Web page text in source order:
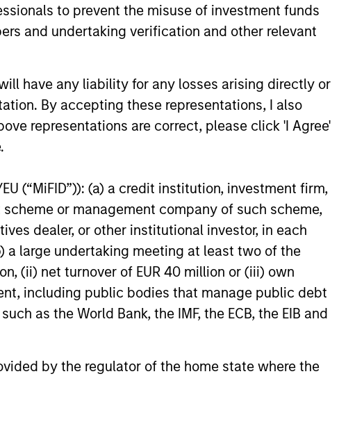
to prevent the misuse of investment funds
and undertaking verification and other relevant
have any liability for any losses arising directly or
By accepting these representations, I also
representations are correct, please click 'I Agree'
(“MiFID”)): (a) a credit institution, investment firm,
or management company of such scheme,
dealer, or other institutional investor, in each
a large undertaking meeting at least two of the
(ii) net turnover of EUR 40 million or (iii) own
including public bodies that manage public debt
as the World Bank, the IMF, the ECB, the EIB and
by the regulator of the home state where the
Michael Cha
Executive Director